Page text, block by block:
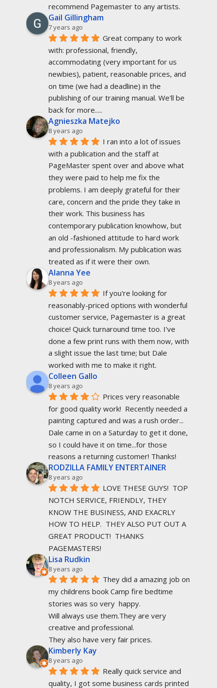
recommend Pagemaster to any artists.
Gail Gillingham
7 years ago
Great company to work
with: professional, friendly,
accommodating (very important for us
newbies), patient, reasonable prices, and
on time (we had a deadline) in the
publishing of our training manual. We'll be
back for more.....
Agnieszka Matejko
8 years ago
I ran into a lot of issues
with a publication and the staff at
PageMaster spent over and above what
they were paid to help me fix the
problems. I am deeply grateful for their
care, concern and the pride they take in
their work. This business has
contemporary publication knowhow, but
an old -fashioned attitude to hard work
and professionalism. My publication was
treated as if it were their own.
Alanna Yee
8 years ago
If you're looking for
reasonably-priced options with wonderful
customer service, Pagemaster is a great
choice! Quick turnaround time too. I've
done a few print runs with them now, with
a slight issue the last time; but Dale
worked with me to make it right.
Colleen Gallo
8 years ago
Prices very reasonable
for good quality work!  Recently needed a
painting captured and was a rush order...
Dale came in on a Saturday to get it done,
so I could have it on time...for those
reasons a returning customer! Thanks!
RODZILLA FAMILY ENTERTAINER
8 years ago
LOVE THESE GUYS!  TOP
NOTCH SERVICE, FRIENDLY, THEY
KNOW THE BUSINESS, AND EXACRLY
HOW TO HELP.  THEY ALSO PUT OUT A
GREAT PRODUCT!  THANKS
PAGEMASTERS!
Lisa Rudkin
8 years ago
They did a amazing job on
my childrens book Camp fire bedtime
stories was so very  happy.
Will always use them.They are very
creative and professional.
They also have very fair prices.
Kimberly Kay
8 years ago
Really quick service and
quality, I got some business cards printed